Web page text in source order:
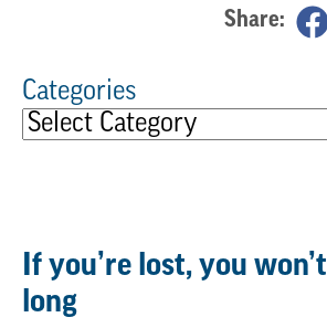
Share:
Categories
If you’re lost, you won’t
long